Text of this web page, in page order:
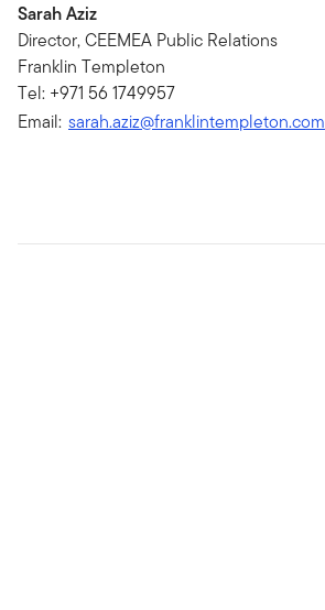
Sarah Aziz
Director, CEEMEA Public Relations
Franklin Templeton
Tel: +971 56 1749957
Email: sarah.aziz@franklintempleton.com